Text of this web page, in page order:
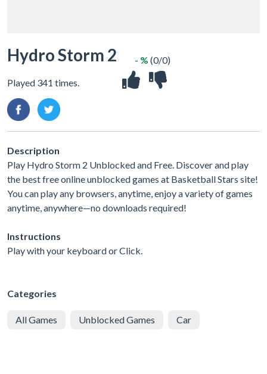
Hydro Storm 2
Played 341 times.
- % (0/0)
Description
Play Hydro Storm 2 Unblocked and Free. Discover and play
the best free online unblocked games at Basketball Stars site!
You can play any browsers, anytime, enjoy a variety of games
anytime, anywhere—no downloads required!
Instructions
Play with your keyboard or Click.
Categories
All Games Unblocked Games Car